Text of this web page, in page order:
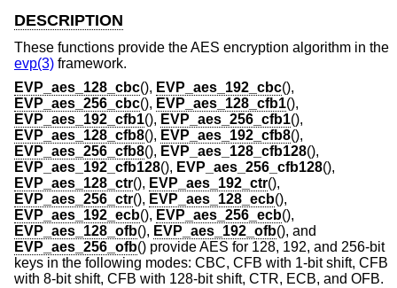
DESCRIPTION
These functions provide the AES encryption algorithm in the
evp(3) framework.
EVP_aes_128_cbc(), EVP_aes_192_cbc(),
EVP_aes_256_cbc(), EVP_aes_128_cfb1(),
EVP_aes_192_cfb1(), EVP_aes_256_cfb1(),
EVP_aes_128_cfb8(), EVP_aes_192_cfb8(),
EVP_aes_256_cfb8(), EVP_aes_128_cfb128(),
EVP_aes_192_cfb128(), EVP_aes_256_cfb128(),
EVP_aes_128_ctr(), EVP_aes_192_ctr(),
EVP_aes_256_ctr(), EVP_aes_128_ecb(),
EVP_aes_192_ecb(), EVP_aes_256_ecb(),
EVP_aes_128_ofb(), EVP_aes_192_ofb(), and
EVP_aes_256_ofb() provide AES for 128, 192, and 256-bit
keys in the following modes: CBC, CFB with 1-bit shift, CFB
with 8-bit shift, CFB with 128-bit shift, CTR, ECB, and OFB.